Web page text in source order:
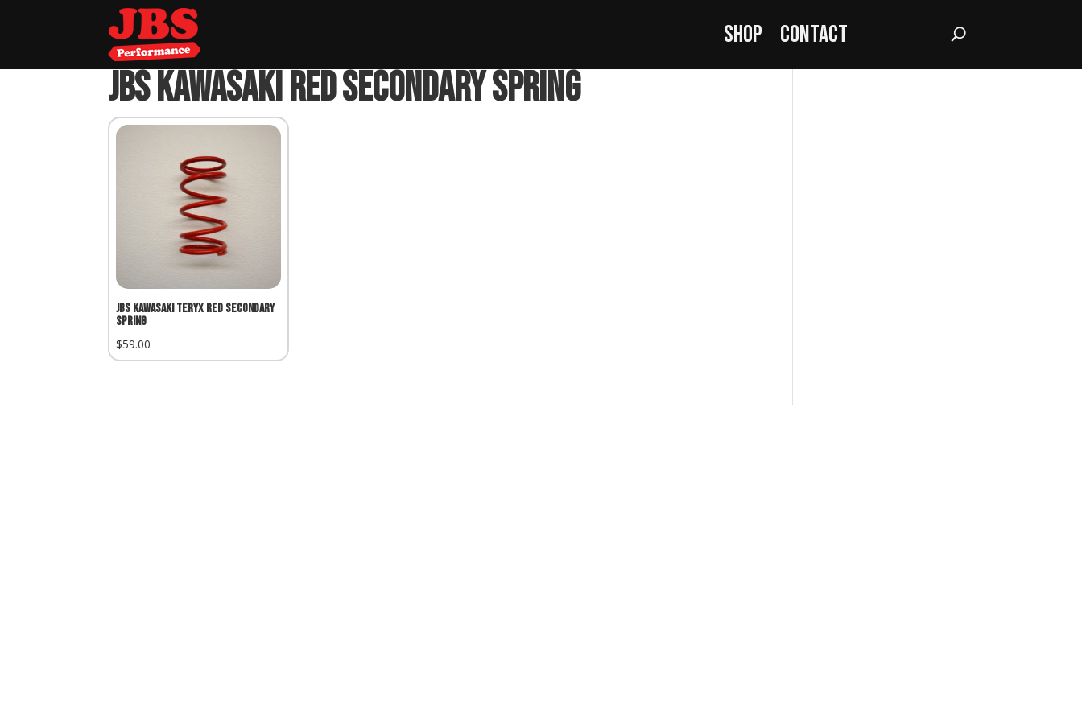
Shop Contact
Home»JBS Kawasaki Red Secondary Spring
JBS Kawasaki Red Secondary Spring
JBS Kawasaki Teryx Red Secondary
Spring
$59.00